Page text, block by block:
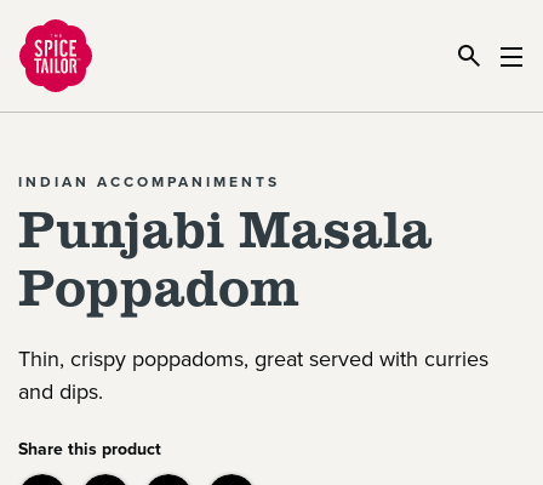
Link to the homepage
INDIAN ACCOMPANIMENTS
Punjabi Masala
Poppadom
Thin, crispy poppadoms, great served with curries
and dips.
Share this product